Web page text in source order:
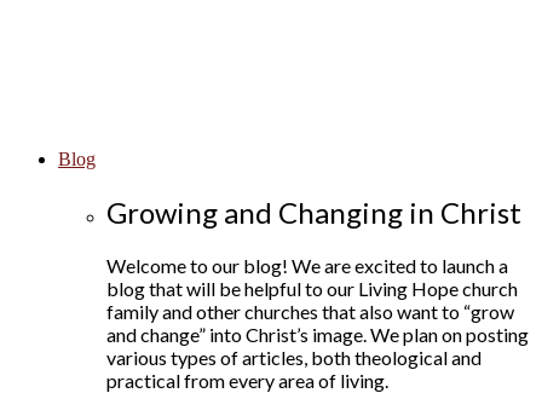
Blog
Growing and Changing in Christ
Welcome to our blog! We are excited to launch a
blog that will be helpful to our Living Hope church
family and other churches that also want to “grow
and change” into Christ’s image. We plan on posting
various types of articles, both theological and
practical from every area of living.